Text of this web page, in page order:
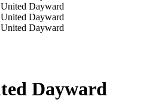
Dayward